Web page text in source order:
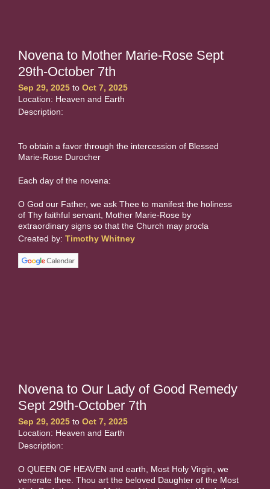
Novena to Mother Marie-Rose Sept
29th-October 7th
Sep 29, 2025 to Oct 7, 2025
Location: Heaven and Earth
Description:
To obtain a favor through the intercession of Blessed
Marie-Rose Durocher
Each day of the novena:
O God our Father, we ask Thee to manifest the holiness
of Thy faithful servant, Mother Marie-Rose by
extraordinary signs so that the Church may procla
Created by: Timothy Whitney
Novena to Our Lady of Good Remedy
Sept 29th-October 7th
Sep 29, 2025 to Oct 7, 2025
Location: Heaven and Earth
Description:
O QUEEN OF HEAVEN and earth, Most Holy Virgin, we
venerate thee. Thou art the beloved Daughter of the Most